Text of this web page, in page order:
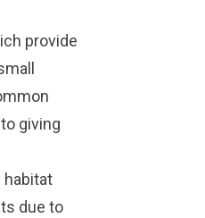
provide
giving
habitat
due to